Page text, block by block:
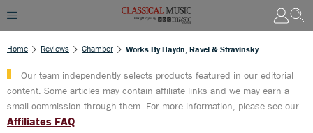
Home Reviews Chamber Works By Haydn, Ravel & Stravinsky
Our team independently selects products featured in our editorial
content. Some articles may contain affiliate links and we may earn a
small commission through them. For more information, please see our
Affiliates FAQ